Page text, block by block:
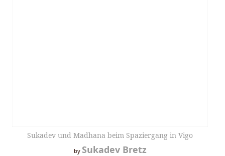
Sukadev und Madhana beim Spaziergang in Vigo
by Sukadev Bretz